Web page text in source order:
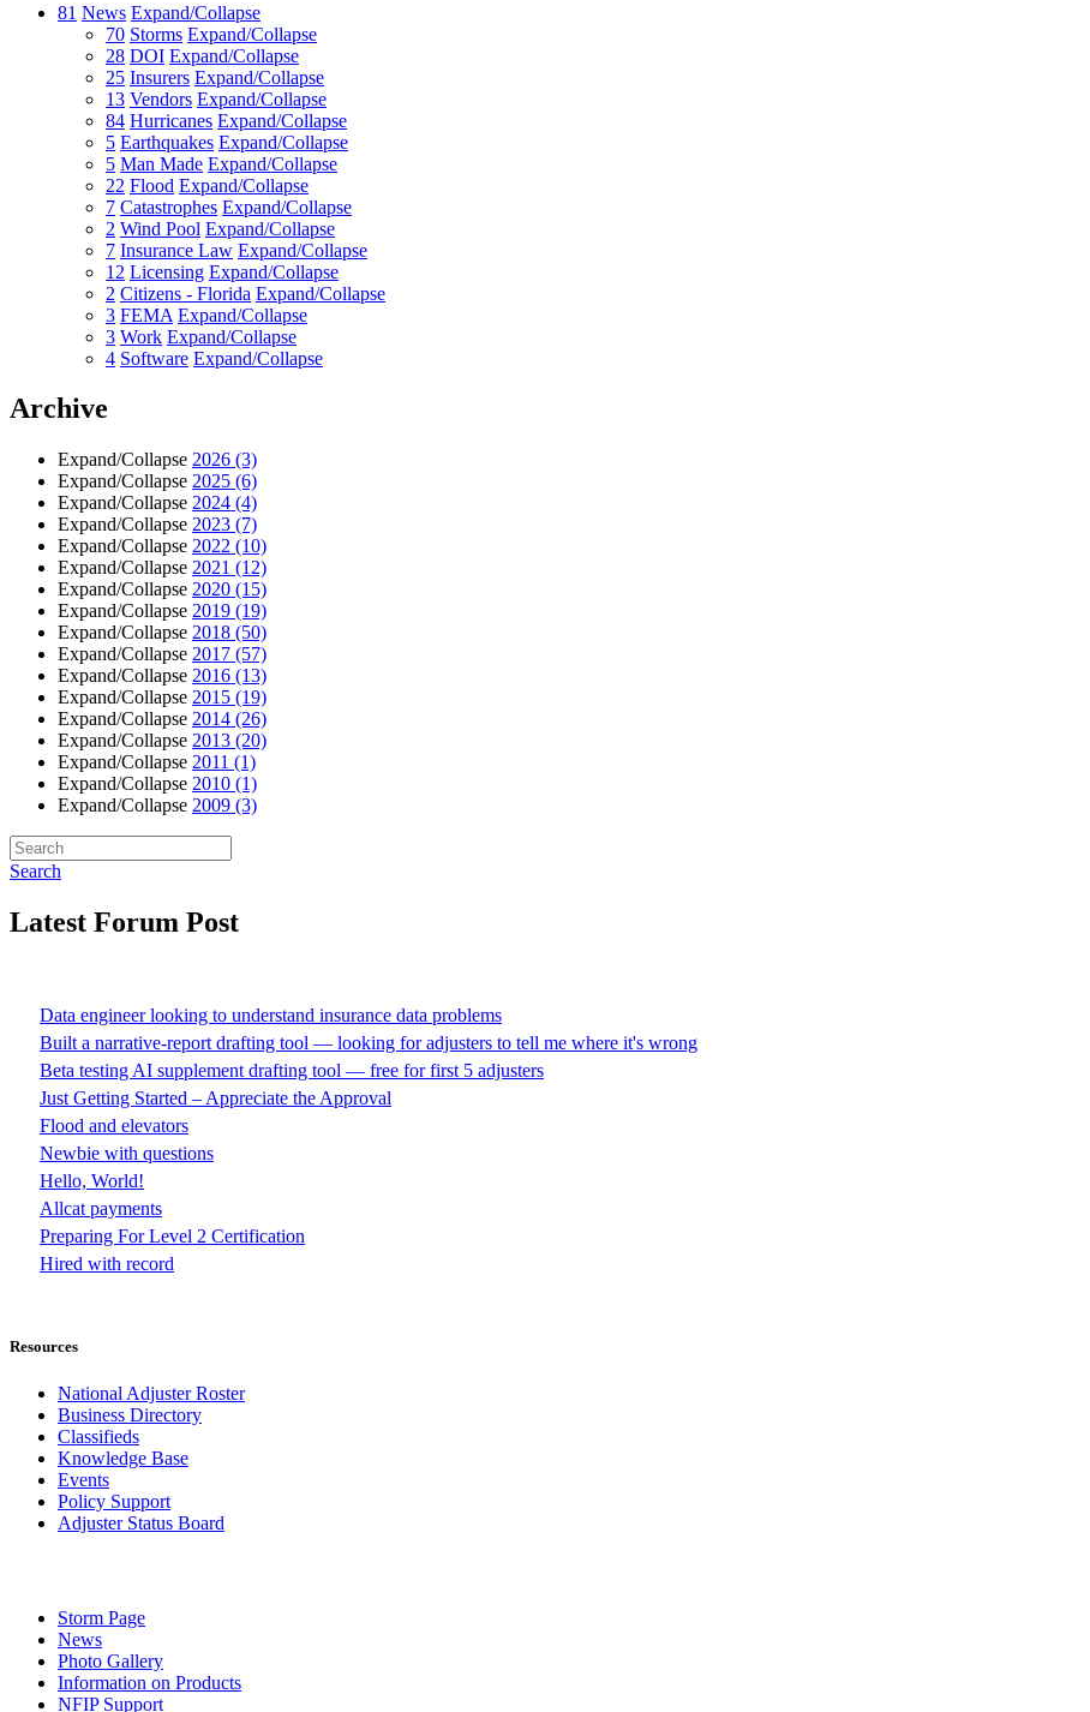
81 News Expand/Collapse
70 Storms Expand/Collapse
28 DOI Expand/Collapse
25 Insurers Expand/Collapse
13 Vendors Expand/Collapse
84 Hurricanes Expand/Collapse
5 Earthquakes Expand/Collapse
5 Man Made Expand/Collapse
22 Flood Expand/Collapse
7 Catastrophes Expand/Collapse
2 Wind Pool Expand/Collapse
7 Insurance Law Expand/Collapse
12 Licensing Expand/Collapse
2 Citizens - Florida Expand/Collapse
3 FEMA Expand/Collapse
3 Work Expand/Collapse
4 Software Expand/Collapse
Archive
Expand/Collapse 2026 (3)
Expand/Collapse 2025 (6)
Expand/Collapse 2024 (4)
Expand/Collapse 2023 (7)
Expand/Collapse 2022 (10)
Expand/Collapse 2021 (12)
Expand/Collapse 2020 (15)
Expand/Collapse 2019 (19)
Expand/Collapse 2018 (50)
Expand/Collapse 2017 (57)
Expand/Collapse 2016 (13)
Expand/Collapse 2015 (19)
Expand/Collapse 2014 (26)
Expand/Collapse 2013 (20)
Expand/Collapse 2011 (1)
Expand/Collapse 2010 (1)
Expand/Collapse 2009 (3)
Search
Latest Forum Post
Data engineer looking to understand insurance data problems
Built a narrative-report drafting tool — looking for adjusters to tell me where it's wrong
Beta testing AI supplement drafting tool — free for first 5 adjusters
Just Getting Started – Appreciate the Approval
Flood and elevators
Newbie with questions
Hello, World!
Allcat payments
Preparing For Level 2 Certification
Hired with record
Resources
National Adjuster Roster
Business Directory
Classifieds
Knowledge Base
Events
Policy Support
Adjuster Status Board
Storm Page
News
Photo Gallery
Information on Products
NFIP Support